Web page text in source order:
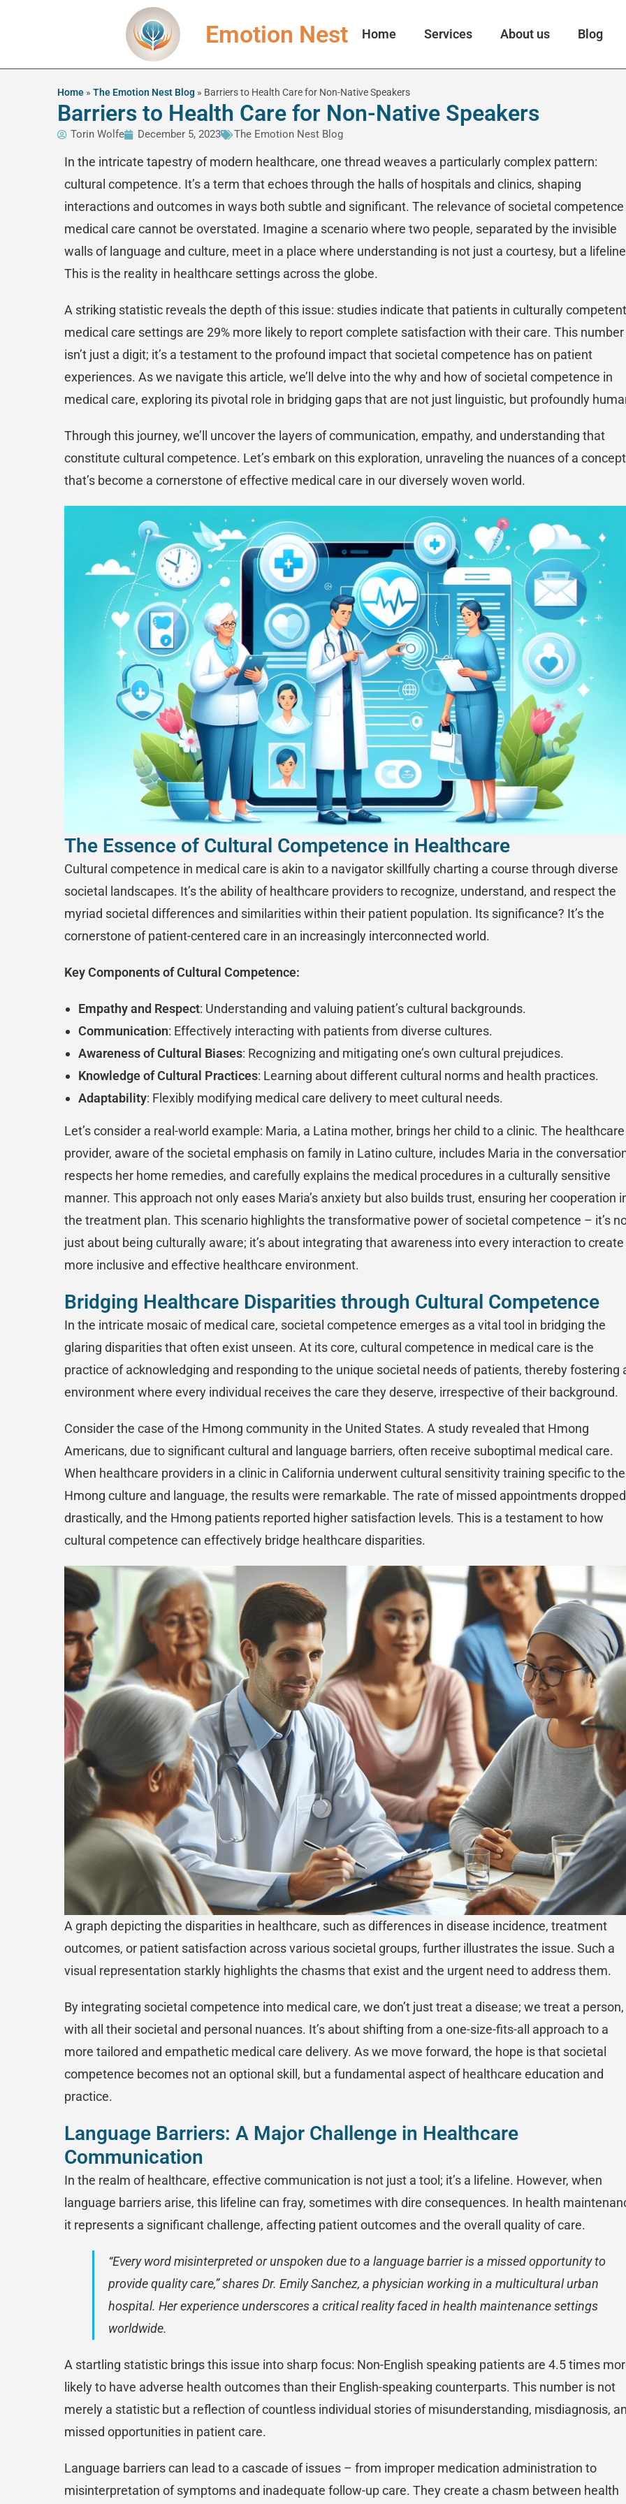
Emotion Nest Home Services About us Blog
Home » The Emotion Nest Blog » Barriers to Health Care for Non-Native Speakers
Barriers to Health Care for Non-Native Speakers
Torin Wolfe December 5, 2023 The Emotion Nest Blog
In the intricate tapestry of modern healthcare, one thread weaves a particularly complex pattern:
cultural competence. It’s a term that echoes through the halls of hospitals and clinics, shaping
interactions and outcomes in ways both subtle and significant. The relevance of societal competence
medical care cannot be overstated. Imagine a scenario where two people, separated by the invisible
walls of language and culture, meet in a place where understanding is not just a courtesy, but a
This is the reality in healthcare settings across the globe.
A striking statistic reveals the depth of this issue: studies indicate that patients in culturally competent
medical care settings are 29% more likely to report complete satisfaction with their care. This number
isn’t just a digit; it’s a testament to the profound impact that societal competence has on patient
experiences. As we navigate this article, we’ll delve into the why and how of societal competence in
medical care, exploring its pivotal role in bridging gaps that are not just linguistic, but profoundly
Through this journey, we’ll uncover the layers of communication, empathy, and understanding that
constitute cultural competence. Let’s embark on this exploration, unraveling the nuances of a concept
that’s become a cornerstone of effective medical care in our diversely woven world.
The Essence of Cultural Competence in Healthcare
Cultural competence in medical care is akin to a navigator skillfully charting a course through diverse
societal landscapes. It’s the ability of healthcare providers to recognize, understand, and respect the
myriad societal differences and similarities within their patient population. Its significance? It’s the
cornerstone of patient-centered care in an increasingly interconnected world.
Key Components of Cultural Competence:
Empathy and Respect: Understanding and valuing patient’s cultural backgrounds.
Communication: Effectively interacting with patients from diverse cultures.
Awareness of Cultural Biases: Recognizing and mitigating one’s own cultural prejudices.
Knowledge of Cultural Practices: Learning about different cultural norms and health practices.
Adaptability: Flexibly modifying medical care delivery to meet cultural needs.
Let’s consider a real-world example: Maria, a Latina mother, brings her child to a clinic. The healthcare
provider, aware of the societal emphasis on family in Latino culture, includes Maria in the
respects her home remedies, and carefully explains the medical procedures in a culturally sensitive
manner. This approach not only eases Maria’s anxiety but also builds trust, ensuring her cooperation
the treatment plan. This scenario highlights the transformative power of societal competence – it’s
just about being culturally aware; it’s about integrating that awareness into every interaction to create
more inclusive and effective healthcare environment.
Bridging Healthcare Disparities through Cultural Competence
In the intricate mosaic of medical care, societal competence emerges as a vital tool in bridging the
glaring disparities that often exist unseen. At its core, cultural competence in medical care is the
practice of acknowledging and responding to the unique societal needs of patients, thereby fostering
environment where every individual receives the care they deserve, irrespective of their background.
Consider the case of the Hmong community in the United States. A study revealed that Hmong
Americans, due to significant cultural and language barriers, often receive suboptimal medical care.
When healthcare providers in a clinic in California underwent cultural sensitivity training specific to the
Hmong culture and language, the results were remarkable. The rate of missed appointments dropped
drastically, and the Hmong patients reported higher satisfaction levels. This is a testament to how
cultural competence can effectively bridge healthcare disparities.
A graph depicting the disparities in healthcare, such as differences in disease incidence, treatment
outcomes, or patient satisfaction across various societal groups, further illustrates the issue. Such a
visual representation starkly highlights the chasms that exist and the urgent need to address them.
By integrating societal competence into medical care, we don’t just treat a disease; we treat a person,
with all their societal and personal nuances. It’s about shifting from a one-size-fits-all approach to a
more tailored and empathetic medical care delivery. As we move forward, the hope is that societal
competence becomes not an optional skill, but a fundamental aspect of healthcare education and
practice.
Language Barriers: A Major Challenge in Healthcare
Communication
In the realm of healthcare, effective communication is not just a tool; it’s a lifeline. However, when
language barriers arise, this lifeline can fray, sometimes with dire consequences. In health
it represents a significant challenge, affecting patient outcomes and the overall quality of care.
“Every word misinterpreted or unspoken due to a language barrier is a missed opportunity to
provide quality care,” shares Dr. Emily Sanchez, a physician working in a multicultural urban
hospital. Her experience underscores a critical reality faced in health maintenance settings
worldwide.
A startling statistic brings this issue into sharp focus: Non-English speaking patients are 4.5 times
likely to have adverse health outcomes than their English-speaking counterparts. This number is not
merely a statistic but a reflection of countless individual stories of misunderstanding, misdiagnosis,
missed opportunities in patient care.
Language barriers can lead to a cascade of issues – from improper medication administration to
misinterpretation of symptoms and inadequate follow-up care. They create a chasm between health